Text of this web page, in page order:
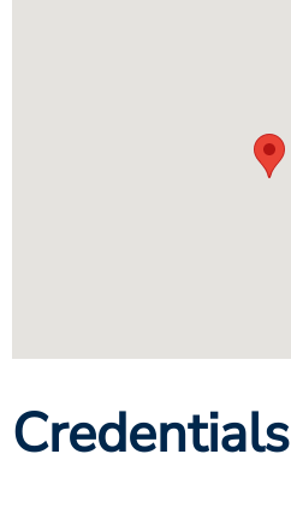
Credentials